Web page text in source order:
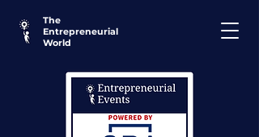
The
Entrepreneurial
World